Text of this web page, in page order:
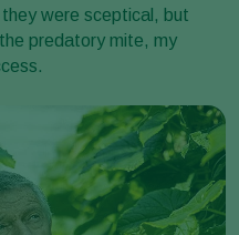
were sceptical, but
predatory mite, my